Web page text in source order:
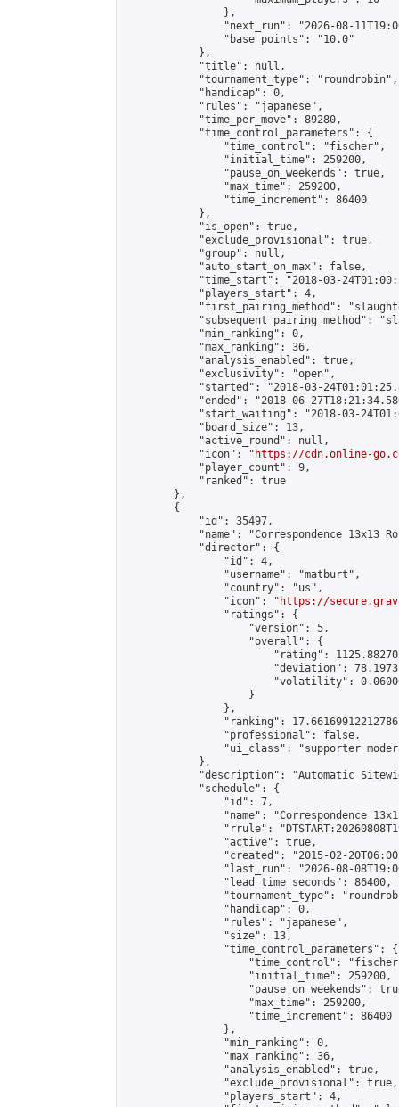
                },
"next_run": "2026-08-
                "base_points": "10.0"
            },
            "title": null,
            "tournament_type": "roundrobin",
            "handicap": 0,
            "rules": "japanese",
            "time_per_move": 89280,
            "time_control_parameters": {
                "time_control": "fischer",
                "initial_time": 259200,
                "pause_on_weekends": true,
                "max_time": 259200,
                "time_increment": 86400
            },
            "is_open": true,
            "exclude_provisional": true,
            "group": null,
            "auto_start_on_max": false,
"time_start": "2018-03-
            "players_start": 4,
"first_pairing_method":
"subsequent_pairing_method":
            "min_ranking": 0,
            "max_ranking": 36,
            "analysis_enabled": true,
            "exclusivity": "open",
"started": "2018-03-
"ended": "2018-06-
"start_waiting": "2018-03-
            "board_size": 13,
            "active_round": null,
            "icon": "
https://cdn.online-
            "player_count": 9,
            "ranked": true
        },
        {
            "id": 35497,
"name": "Correspondence 13x13
            "director": {
                "id": 4,
                "username": "matburt",
                "country": "us",
                "icon": "
https://
                "ratings": {
                    "version": 5,
                    "overall": {
"rating":
"deviation":
"volatility":
                    }
                },
"ranking":
                "professional": false,
"ui_class": "supporter
            },
"description": "Automatic
            "schedule": {
                "id": 7,
"name": "Correspondence
"rrule":
                "active": true,
"created": "2015-02-
"last_run": "2026-08-
                "lead_time_seconds": 86400,
"tournament_type":
                "handicap": 0,
                "rules": "japanese",
                "size": 13,
                "time_control_parameters": {
"time_control":
                    "initial_time": 259200,
"pause_on_weekends":
                    "max_time": 259200,
                    "time_increment": 86400
                },
                "min_ranking": 0,
                "max_ranking": 36,
                "analysis_enabled": true,
                "exclude_provisional": true,
                "players_start": 4,